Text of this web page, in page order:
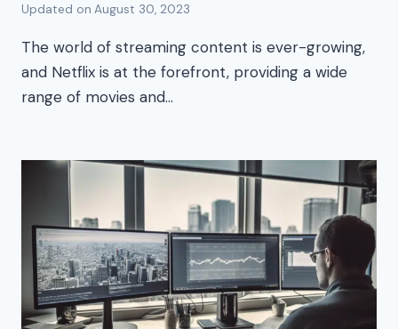
Updated on August 30, 2023
The world of streaming content is ever-growing,
and Netflix is at the forefront, providing a wide
range of movies and…